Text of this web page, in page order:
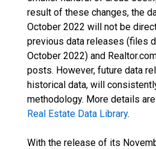
result of these changes, the
October 2022 will not be
previous data releases (files
October 2022) and
posts. However, future data
historical data, will
methodology. More details
Real Estate Data Library.
With the release of its